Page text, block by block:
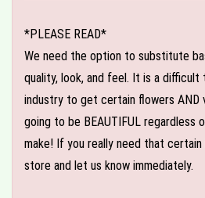
*PLEASE READ*
We need the option to substitute
quality, look, and feel. It is a difficult
industry to get certain flowers AND
going to be BEAUTIFUL regardless
make! If you really need that
store and let us know immediately.